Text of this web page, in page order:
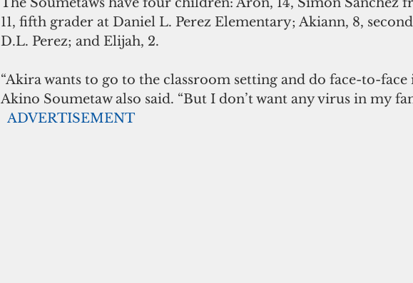
11, fifth grader at Daniel L. Perez Elementary; Akiann, 8,
D.L. Perez; and Elijah, 2.
“Akira wants to go to the classroom setting and do face-to-face
Akino Soumetaw also said. “But I don’t want any virus in my
ADVERTISEMENT